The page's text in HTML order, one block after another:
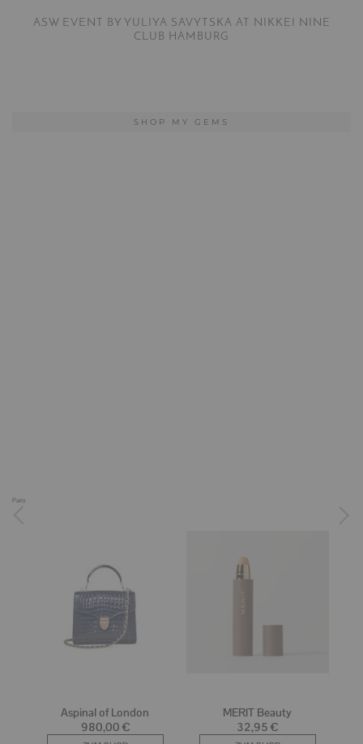
ASW EVENT BY YULIYA SAVYTSKA AT NIKKEI NINE
CLUB HAMBURG
SHOP MY GEMS